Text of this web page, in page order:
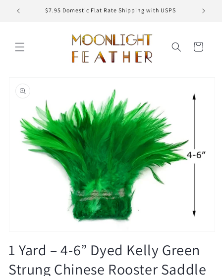
Skip to
content
$7.95 Domestic Flat Rate Shipping with USPS
Cart
information
1
in
modal
1 Yard – 4-6” Dyed Kelly Green
Strung Chinese Rooster Saddle